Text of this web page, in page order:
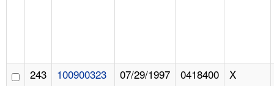
243 100900323 07/29/1997 0418400 X